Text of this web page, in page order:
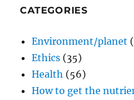
CATEGORIES
Environment/planet
Ethics (35)
Health (56)
How to get the